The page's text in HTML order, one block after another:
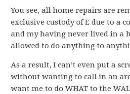
You see, all home repairs are
exclusive custody of E due to a
and my having never lived in a
allowed to do anything to
As a result, I can’t even put a
without wanting to call in an
want me to do WHAT to the